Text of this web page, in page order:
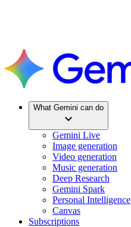
What Gemini can do
Gemini Live
Image generation
Video generation
Music generation
Deep Research
Gemini Spark
Personal Intelligence
Canvas
Subscriptions